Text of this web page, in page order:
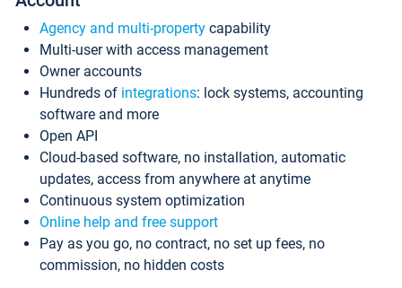
Agency and multi-property capability
Multi-user with access management
Owner accounts
Hundreds of integrations: lock systems, accounting
software and more
Open API
Cloud-based software, no installation, automatic
updates, access from anywhere at anytime
Continuous system optimization
Online help and free support
Pay as you go, no contract, no set up fees, no
commission, no hidden costs